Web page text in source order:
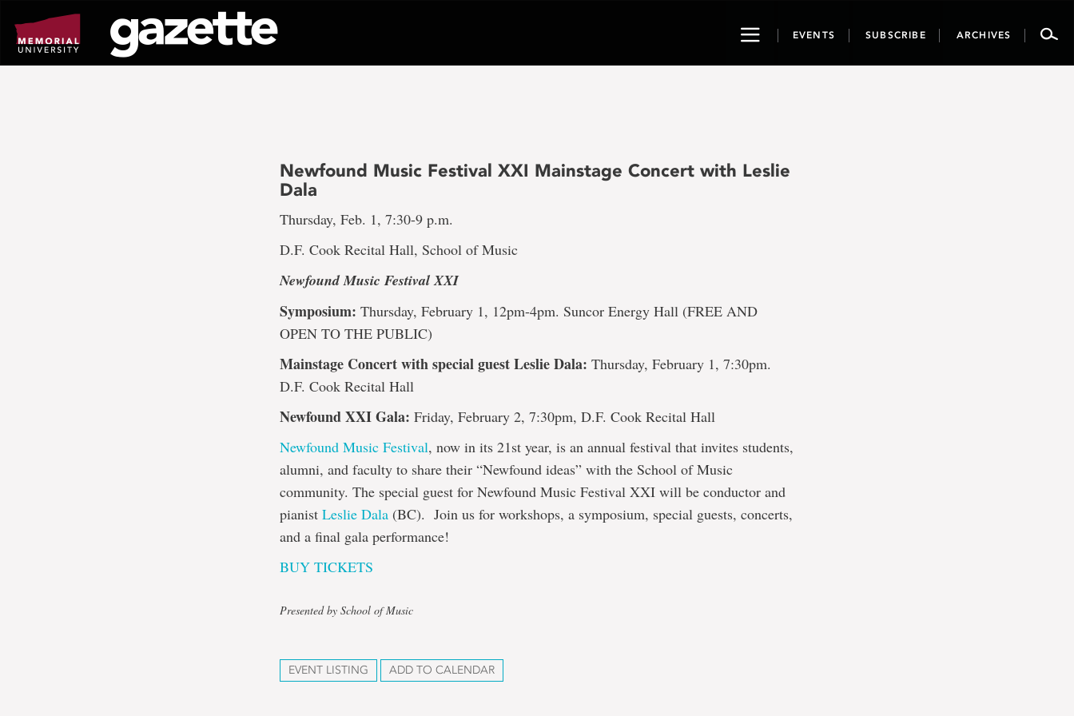
page
content
ToggleEVENTS SUBSCRIBE ARCHIVES
Newfound Music Festival XXI Mainstage Concert with Leslie
Dala
Thursday, Feb. 1, 7:30-9 p.m.
D.F. Cook Recital Hall, School of Music
Newfound Music Festival XXI
Symposium: Thursday, February 1, 12pm-4pm. Suncor Energy Hall (FREE AND
OPEN TO THE PUBLIC)
Mainstage Concert with special guest Leslie Dala: Thursday, February 1, 7:30pm.
D.F. Cook Recital Hall
Newfound XXI Gala: Friday, February 2, 7:30pm, D.F. Cook Recital Hall
Newfound Music Festival, now in its 21st year, is an annual festival that invites students,
alumni, and faculty to share their “Newfound ideas” with the School of Music
community. The special guest for Newfound Music Festival XXI will be conductor and
pianistLeslie Dala (BC). Join us for workshops, a symposium, special guests, concerts,
and a final gala performance!
BUY TICKETS
Presented by School of Music
EVENT LISTING ADD TO CALENDAR